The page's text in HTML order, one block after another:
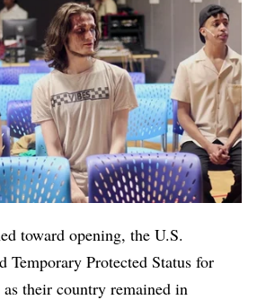
toward opening, the U.S.
Temporary Protected Status for
their country remained in